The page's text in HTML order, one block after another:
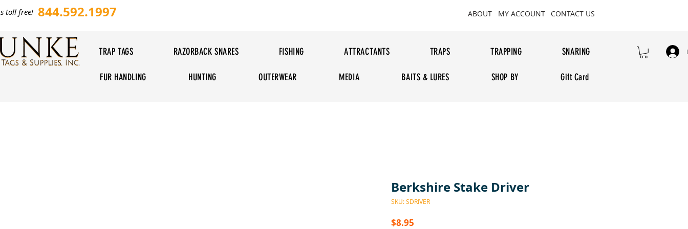
toll free! 844.592.1997 ABOUT MY ACCOUNT CONTACT US
TRAP TAGS RAZORBACK SNARES FISHING ATTRACTANTS TRAPS TRAPPING SNARING
FUR HANDLING HUNTING OUTERWEAR MEDIA BAITS & LURES SHOP BY Gift Card
Berkshire Stake Driver
SKU: SDRIVER
$8.95